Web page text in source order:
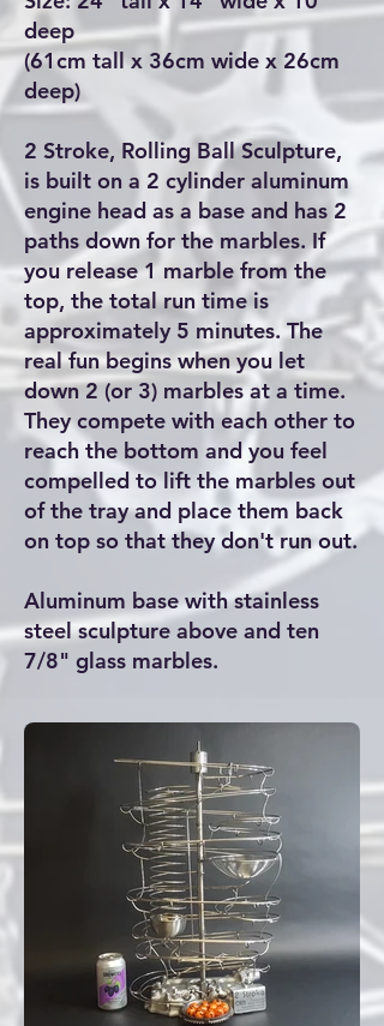
deep
(61cm tall x 36cm wide x 26cm
deep)
2 Stroke, Rolling Ball Sculpture,
is built on a 2 cylinder aluminum
engine head as a base and has 2
paths down for the marbles. If
you release 1 marble from the
top, the total run time is
approximately 5 minutes. The
real fun begins when you let
down 2 (or 3) marbles at a time.
They compete with each other to
reach the bottom and you feel
compelled to lift the marbles out
of the tray and place them back
on top so that they don't run out.
Aluminum base with stainless
steel sculpture above and ten
7/8" glass marbles.